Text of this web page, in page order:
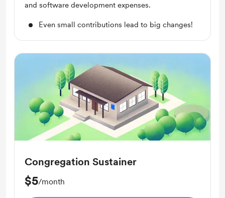
and software development expenses.
Even small contributions lead to big changes!
Congregation Sustainer
$5/month